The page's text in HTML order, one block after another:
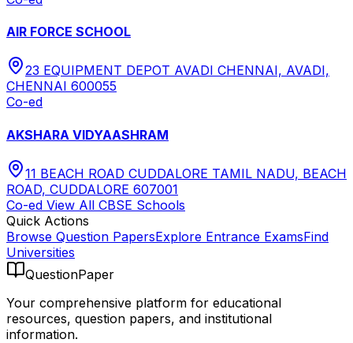
AIR FORCE SCHOOL
23 EQUIPMENT DEPOT AVADI CHENNAI, AVADI,
CHENNAI 600055
Co-ed
AKSHARA VIDYAASHRAM
11 BEACH ROAD CUDDALORE TAMIL NADU, BEACH
ROAD, CUDDALORE 607001
Co-ed View All CBSE Schools
Quick Actions
Browse Question PapersExplore Entrance ExamsFind
Universities
QuestionPaper
Your comprehensive platform for educational
resources, question papers, and institutional
information.